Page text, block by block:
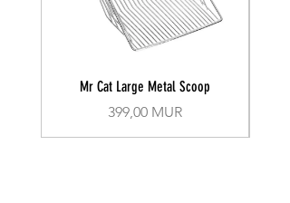
Mr Cat Large Metal Scoop
Prix
399,00 MUR